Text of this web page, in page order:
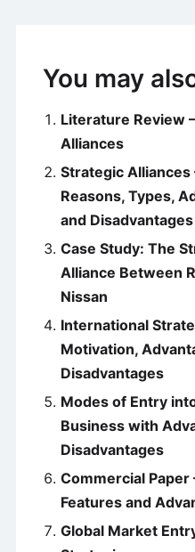
You may
Literature Review
Alliances
Strategic Alliances
Reasons, Types,
and Disadvantages
Case Study: The
Alliance Between
Nissan
International
Motivation,
Disadvantages
Modes of Entry
Business with
Disadvantages
Commercial Paper
Features and
Global Market